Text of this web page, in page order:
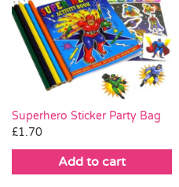
Superhero Sticker Party Bag
£1.70
Add to cart